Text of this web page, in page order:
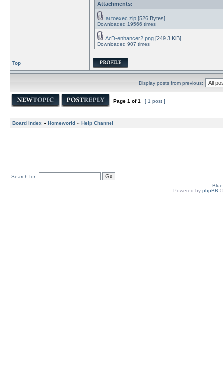
Attachments:
autoexec.zip [526 Bytes]
Downloaded 19566 times
AoD-enhancer2.png [249.3 KiB]
Downloaded 907 times
Top
Display posts from previous:
Page 1 of1 [ 1 post ]
Board index » Homeworld » Help Channel
Search for:
Powered by phpBB